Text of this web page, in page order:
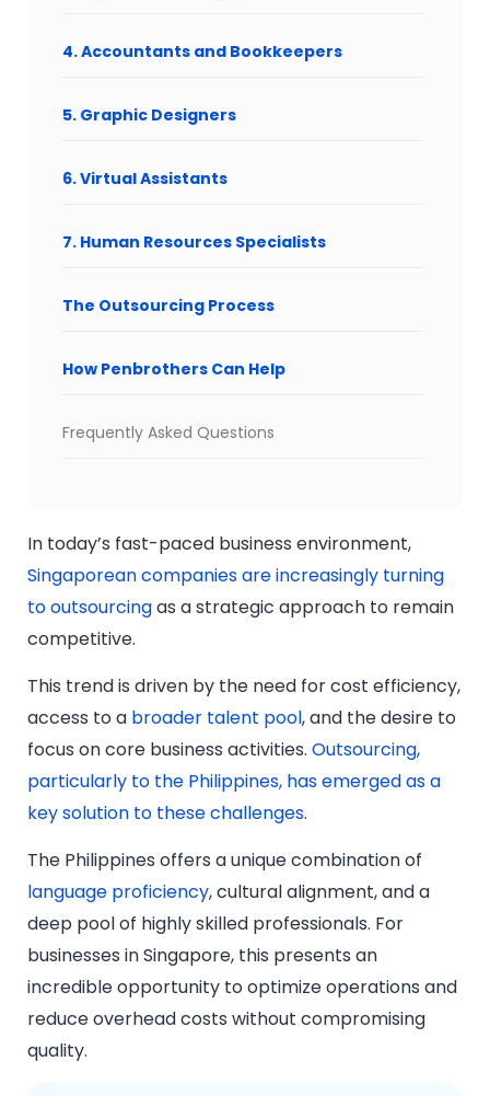
4. Accountants and Bookkeepers
5. Graphic Designers
6. Virtual Assistants
7. Human Resources Specialists
The Outsourcing Process
How Penbrothers Can Help
Frequently Asked Questions
In today’s fast-paced business environment,
Singaporean companies are increasingly turning
to outsourcingas a strategic approach to remain
competitive.
This trend is driven by the need for cost efficiency,
access to a broader talent pool, and the desire to
focus on core business activities. Outsourcing,
particularly to the Philippines, has emerged as a
key solution to these challenges.
The Philippines offers a unique combination of
language proficiency, cultural alignment, and a
deep pool of highly skilled professionals. For
businesses in Singapore, this presents an
incredible opportunity to optimize operations and
reduce overhead costs without compromising
quality.